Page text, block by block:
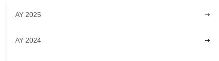
AY 2025
AY 2024